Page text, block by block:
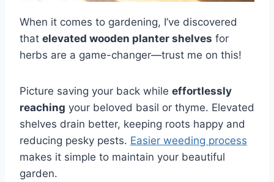
When it comes to gardening, I’ve discovered
that elevated wooden planter shelves for
herbs are a game-changer—trust me on this!
Picture saving your back while effortlessly
reaching your beloved basil or thyme. Elevated
shelves drain better, keeping roots happy and
reducing pesky pests. Easier weeding process
makes it simple to maintain your beautiful
garden.